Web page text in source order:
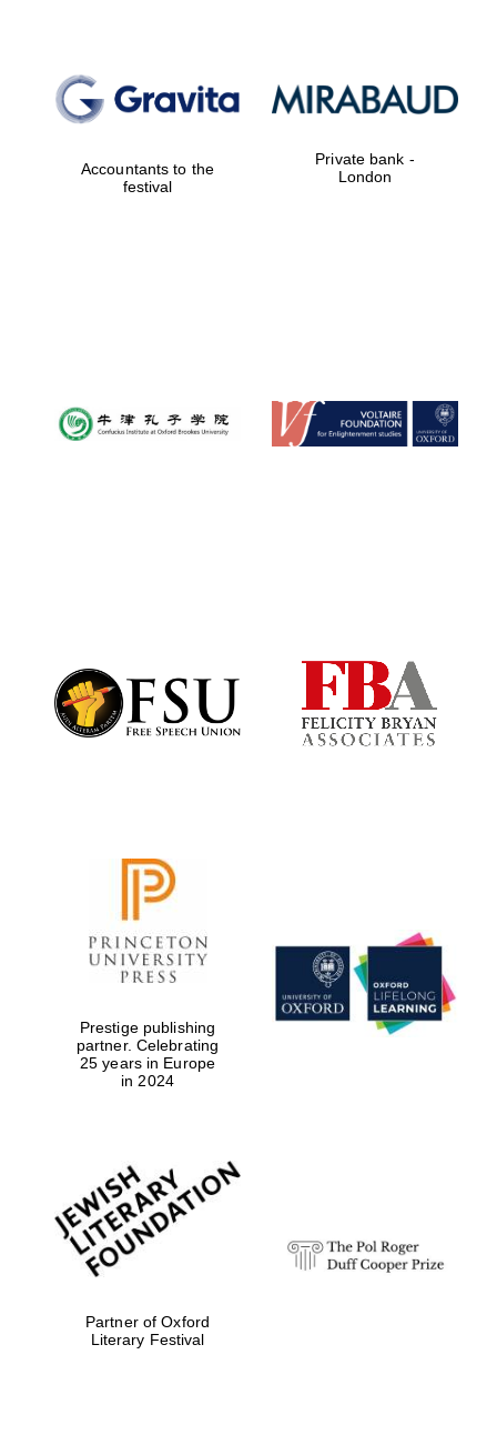
Lincoln College
founded 1427
Olive oil from
Accountants to the
festival
Private bank -
London
Prestige publishing
partner. Celebrating
25 years in Europe
in 2024
Partner of Oxford
Literary Festival